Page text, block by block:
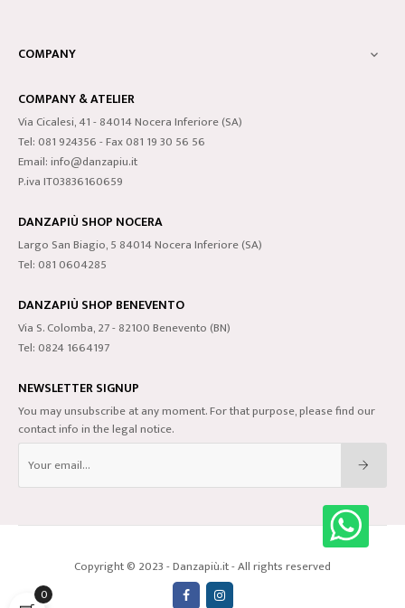
COMPANY 
COMPANY & ATELIER
Via Cicalesi, 41 - 84014 Nocera Inferiore (SA)
Tel: 081 924356 - Fax 081 19 30 56 56
Email: info@danzapiu.it
P.iva IT03836160659
DANZAPIÙ SHOP NOCERA
Largo San Biagio, 5 84014 Nocera Inferiore (SA)
Tel: 081 0604285
DANZAPIÙ SHOP BENEVENTO
Via S. Colomba, 27 - 82100 Benevento (BN)
Tel: 0824 1664197
NEWSLETTER SIGNUP
You may unsubscribe at any moment. For that purpose, please find our
contact info in the legal notice.
Copyright © 2023 - Danzapiù.it - All rights reserved
0